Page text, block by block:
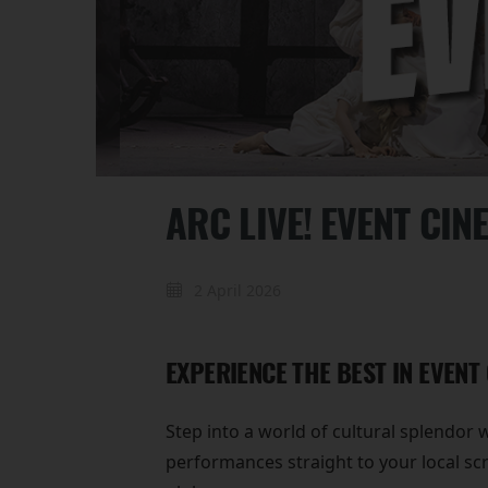
ARC LIVE! EVENT
EXPERIENCE THE BEST IN
Step into a world of cultural splendor
performances straight to your local